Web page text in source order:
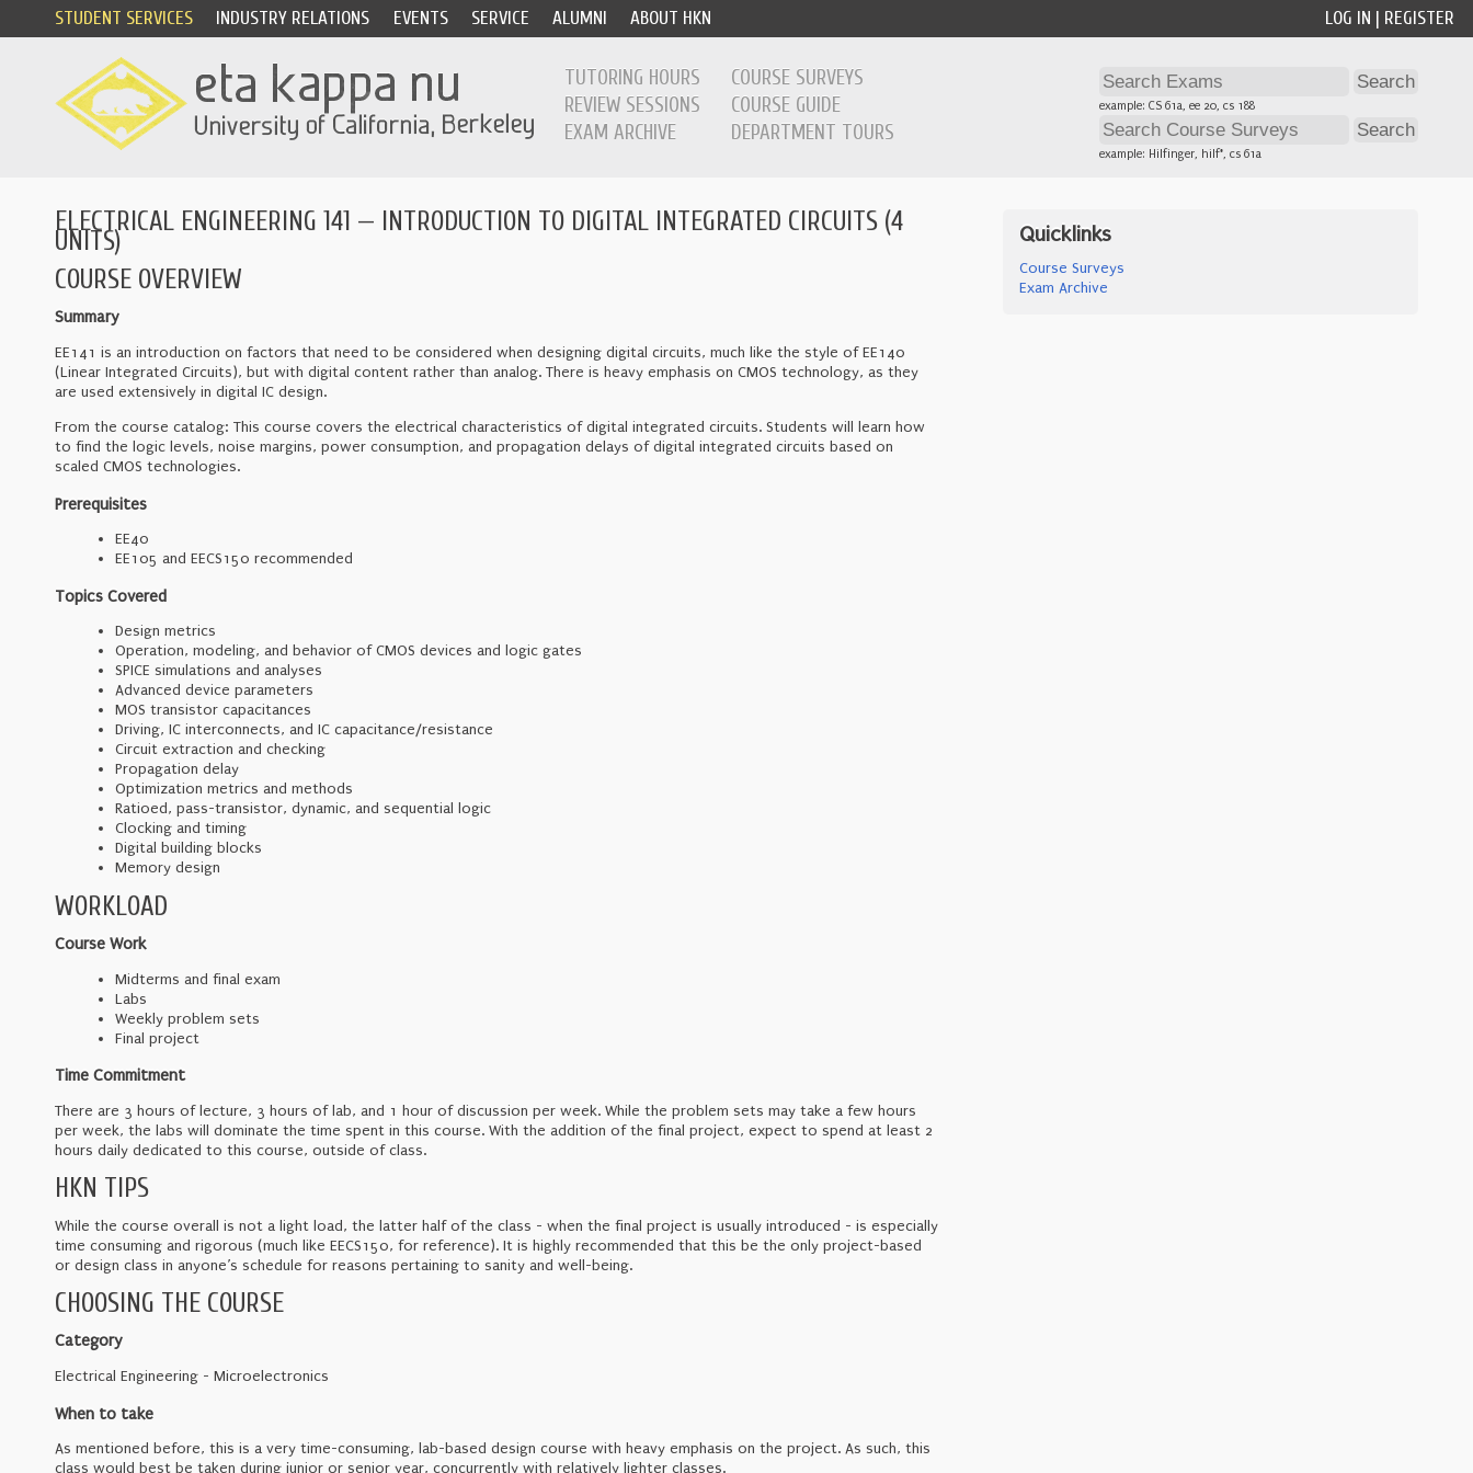
LOG IN | REGISTER
STUDENT SERVICES INDUSTRY RELATIONS EVENTS SERVICE ALUMNI ABOUT HKN
TUTORING HOURS
REVIEW SESSIONS
EXAM ARCHIVE
COURSE SURVEYS
COURSE GUIDE
DEPARTMENT TOURS
example: CS 61a, ee 20, cs 188
example: Hilfinger, hilf*, cs 61a
Quicklinks
Course Surveys
Exam Archive
ELECTRICAL ENGINEERING 141 — INTRODUCTION TO DIGITAL INTEGRATED CIRCUITS (4
UNITS)
COURSE OVERVIEW
Summary
EE141 is an introduction on factors that need to be considered when designing digital circuits, much like the style of EE140
(Linear Integrated Circuits), but with digital content rather than analog. There is heavy emphasis on CMOS technology, as they
are used extensively in digital IC design.
From the course catalog: This course covers the electrical characteristics of digital integrated circuits. Students will learn how
to find the logic levels, noise margins, power consumption, and propagation delays of digital integrated circuits based on
scaled CMOS technologies.
Prerequisites
EE40
EE105 and EECS150 recommended
Topics Covered
Design metrics
Operation, modeling, and behavior of CMOS devices and logic gates
SPICE simulations and analyses
Advanced device parameters
MOS transistor capacitances
Driving, IC interconnects, and IC capacitance/resistance
Circuit extraction and checking
Propagation delay
Optimization metrics and methods
Ratioed, pass-transistor, dynamic, and sequential logic
Clocking and timing
Digital building blocks
Memory design
WORKLOAD
Course Work
Midterms and final exam
Labs
Weekly problem sets
Final project
Time Commitment
There are 3 hours of lecture, 3 hours of lab, and 1 hour of discussion per week. While the problem sets may take a few hours
per week, the labs will dominate the time spent in this course. With the addition of the final project, expect to spend at least 2
hours daily dedicated to this course, outside of class.
HKN TIPS
While the course overall is not a light load, the latter half of the class - when the final project is usually introduced - is especially
time consuming and rigorous (much like EECS150, for reference). It is highly recommended that this be the only project-based
or design class in anyone’s schedule for reasons pertaining to sanity and well-being.
CHOOSING THE COURSE
Category
Electrical Engineering - Microelectronics
When to take
As mentioned before, this is a very time-consuming, lab-based design course with heavy emphasis on the project. As such, this
class would best be taken during junior or senior year, concurrently with relatively lighter classes.